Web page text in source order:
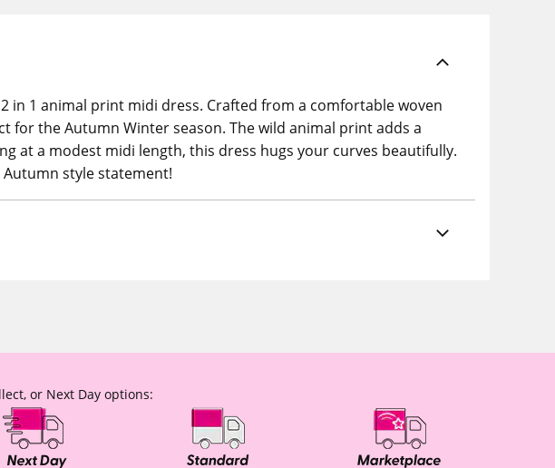
in 1 animal print midi dress. Crafted from a comfortable woven
for the Autumn Winter season. The wild animal print adds a
at a modest midi length, this dress hugs your curves beautifully.
style statement!
or Next Day options: